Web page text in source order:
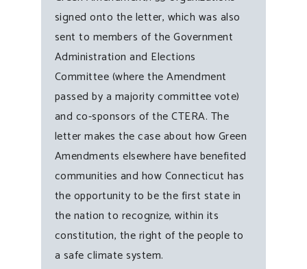
signed onto the letter, which was also
sent to members of the Government
Administration and Elections
Committee (where the Amendment
passed by a majority committee vote)
and co-sponsors of the CTERA. The
letter makes the case about how Green
Amendments elsewhere have benefited
communities and how Connecticut has
the opportunity to be the first state in
the nation to recognize, within its
constitution, the right of the people to
a safe climate system.